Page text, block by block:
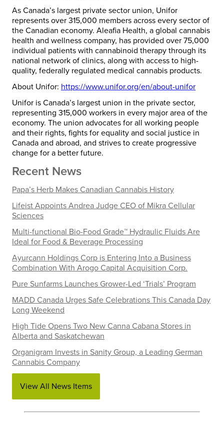
As Canada’s largest private sector union, Unifor
represents over 315,000 members across every sector of
the Canadian economy. Aleafia Health, a global cannabis
health and wellness company, has provided over 75,000
individual patients with cannabinoid therapy through its
national network of clinics, along with access to high-
quality, federally regulated medical cannabis products.
About Unifor: https://www.unifor.org/en/about-unifor
Unifor is Canada’s largest union in the private sector,
representing 315,000 workers in every major area of the
economy. The union advocates for all working people
and their rights, fights for equality and social justice in
Canada and abroad, and strives to create progressive
change for a better future.
Recent News
Papa’s Herb Makes Canadian Cannabis History
Lifeist Appoints Andrea Judge CEO of Mikra Cellular
Sciences
Multi-functional Bio-Food Grade™ Hydraulic Fluids Are
Ideal for Food & Beverage Processing
Ayurcann Holdings Corp is Entering Into a Business
Combination With Arogo Capital Acquisition Corp.
Pure Sunfarms Launches Grower-Led ‘Trials’ Program
MADD Canada Urges Safe Celebrations This Canada Day
Long Weekend
High Tide Opens Two New Canna Cabana Stores in
Alberta and Saskatchewan
Organigram Invests in Sanity Group, a Leading German
Cannabis Company
View All News Items